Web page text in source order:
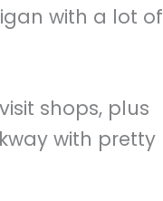
with a lot of
shops, plus
with pretty